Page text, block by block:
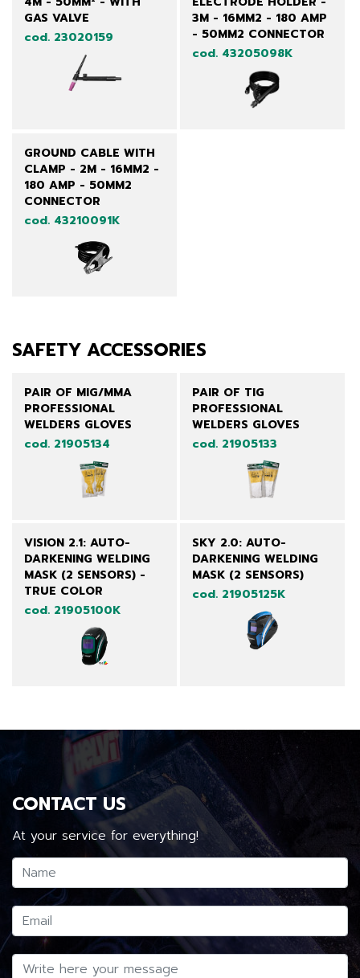
GAS VALVE
cod. 23020159
3M - 16MM2 - 180 AMP
- 50MM2 CONNECTOR
cod. 43205098K
GROUND CABLE WITH
CLAMP - 2M - 16MM2 -
180 AMP - 50MM2
CONNECTOR
cod. 43210091K
SAFETY ACCESSORIES
PAIR OF MIG/MMA
PROFESSIONAL
WELDERS GLOVES
cod. 21905134
PAIR OF TIG
PROFESSIONAL
WELDERS GLOVES
cod. 21905133
VISION 2.1: AUTO-
DARKENING WELDING
MASK (2 SENSORS) -
TRUE COLOR
cod. 21905100K
SKY 2.0: AUTO-
DARKENING WELDING
MASK (2 SENSORS)
cod. 21905125K
CONTACT US
At your service for everything!